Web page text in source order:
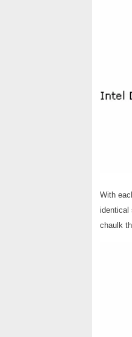
With
identical
chaulk